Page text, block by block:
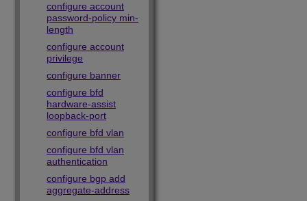
configure account
password-policy min-
length
configure account
privilege
configure banner
configure bfd
hardware-assist
loopback-port
configure bfd vlan
configure bfd vlan
authentication
configure bgp add
aggregate-address